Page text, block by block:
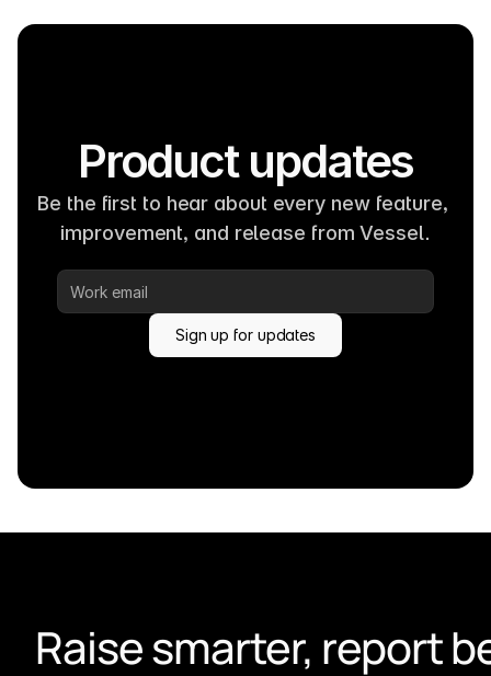
Product updates
Be the first to hear about every new feature,
improvement, and release from Vessel.
Sign up for updates
Raise smarter, report